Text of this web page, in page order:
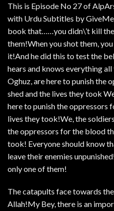
This is Episode No 27 of
with Urdu Subtitles by
book that……you didn\’t kill
them!When you shot them,
it!And he did this to test the
hears and knows everything
Oghuz, are here to punish the
shed and the lives they took
here to punish the oppressors
lives they took!We, the
the oppressors for the blood
took! Everyone should know
leave their enemies
only one of them!
The catapults face towards
Allah!My Bey, there is an